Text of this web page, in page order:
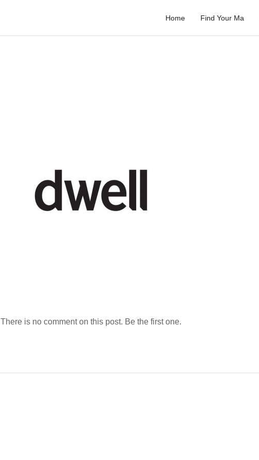
Home Find Your Ma
There is no comment on this post. Be the first one.